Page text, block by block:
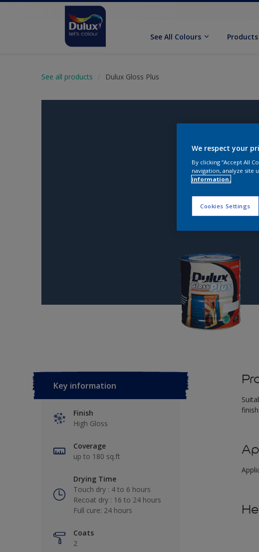
See All Colours Products
See all products Dulux Gloss Plus
Key information
Finish
High Gloss
Coverage
up to 180 sq.ft
Drying Time
Touch dry : 4 to 6 hours
Recoat dry : 16 to 24 hours
Full cure: 24 hours
Coats
2
We respect your
By clicking “Accept All
navigation, analyze site
information.
Cookies Settings